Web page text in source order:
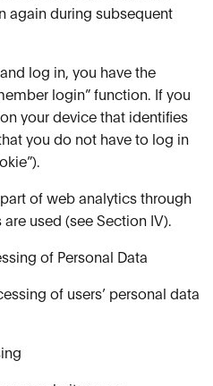
again during subsequent
log in, you have the
login” function. If you
your device that identifies
you do not have to log in
of web analytics through
used (see Section IV).
of Personal Data
of users’ personal data